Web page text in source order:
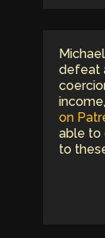
defeat
on
able to
to